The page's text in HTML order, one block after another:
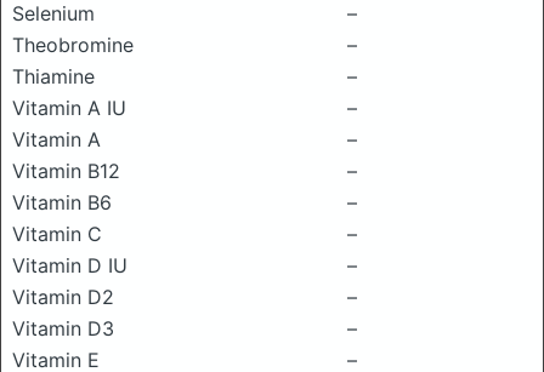
Selenium
–
Theobromine
–
Thiamine
–
Vitamin A IU
–
Vitamin A
–
Vitamin B12
–
Vitamin B6
–
Vitamin C
–
Vitamin D IU
–
Vitamin D2
–
Vitamin D3
–
Vitamin E
–